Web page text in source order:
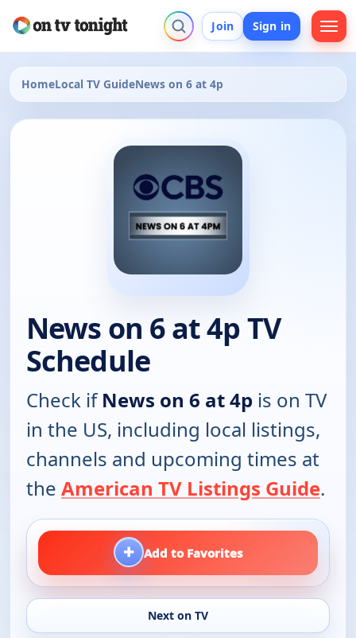
Join Sign in
HomeLocal TV GuideNews on 6 at 4p
News on 6 at 4p TV
Schedule
Check ifNews on 6 at 4p is on TV
in the US, including local listings,
channels and upcoming times at
the American TV Listings Guide.
+ Add to Favorites
Next on TV